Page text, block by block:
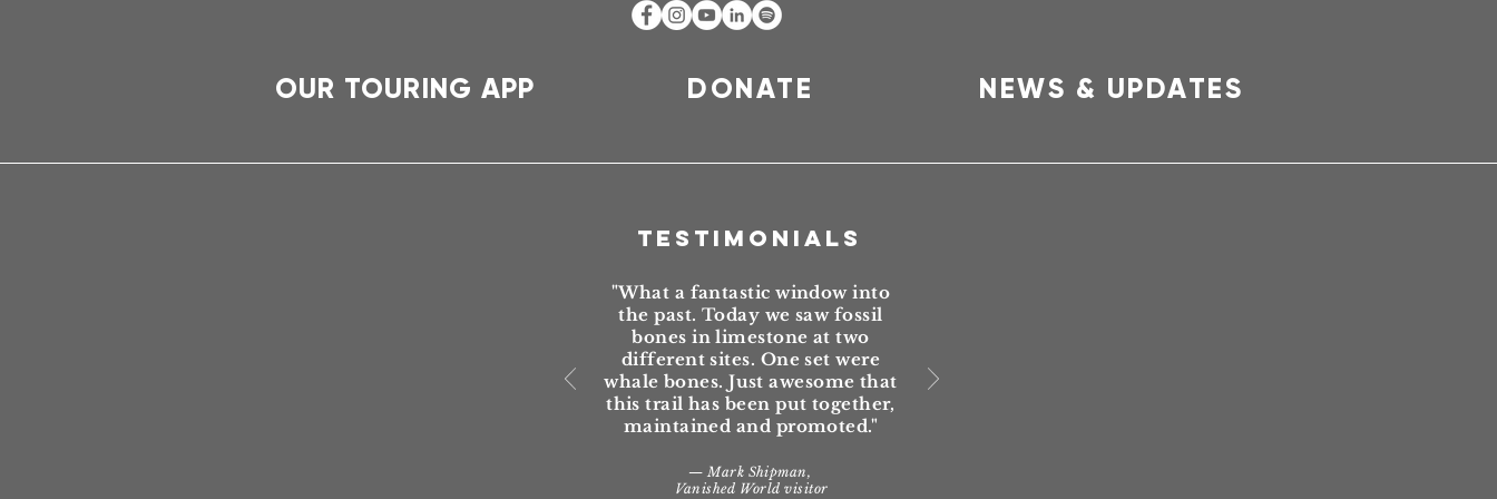
OUR TOURING APP DONATE NEWS & UPDATES
TESTIMONIALS
"What a fantastic window into
the past. Today we saw fossil
bones in limestone at two
different sites. One set were
whale bones. Just awesome that
this trail has been put together,
maintained and promoted."
— Mark Shipman,
Vanished World visitor